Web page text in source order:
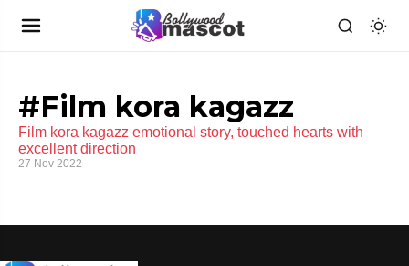
#Film kora kagazz
Film kora kagazz emotional story, touched hearts with
excellent direction
27 Nov 2022